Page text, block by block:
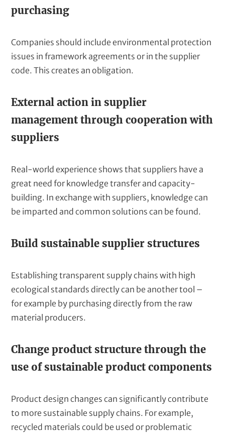
purchasing
Companies should include environmental protection
issues in framework agreements or in the supplier
code. This creates an obligation.
External action in supplier
management through cooperation with
suppliers
Real-world experience shows that suppliers have a
great need for knowledge transfer and capacity-
building. In exchange with suppliers, knowledge can
be imparted and common solutions can be found.
Build sustainable supplier structures
Establishing transparent supply chains with high
ecological standards directly can be another tool –
for example by purchasing directly from the raw
material producers.
Change product structure through the
use of sustainable product components
Product design changes can significantly contribute
to more sustainable supply chains. For example,
recycled materials could be used or problematic